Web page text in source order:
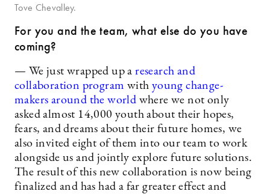
Tove Chevalley.
For you and the team, what else do you have
coming?
— We just wrapped up aresearch and
collaboration program with young change-
makers around the world where we not only
asked almost 14,000 youth about their hopes,
fears, and dreams about their future homes, we
also invited eight of them into our team to work
alongside us and jointly explore future solutions.
The result of this new collaboration is now being
finalized and has had a far greater effect and